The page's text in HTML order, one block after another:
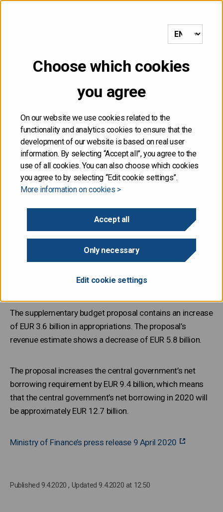
Choose which cookies
you agree
On our website we use cookies related to the
functionality and analytics cookies to ensure that the
development of our website is based on real user
information. By selecting “Accept all”, you agree to the
use of all cookies. You can also choose which cookies
you agree to by selecting “Edit cookie settings”.
More information on cookies >
Accept all
Only necessary
Edit cookie settings
MENU
Front page /Government submits second supplementary budget
Government submits
second supplementary
budget proposal to
Parliament
The Government submitted its second supplementary
The supplementary budget proposal contains an increase
of EUR 3.6 billion in appropriations. The proposal’s
revenue estimate shows a decrease of EUR 5.8 billion.
The proposal increases the central government’s net
borrowing requirement by EUR 9.4 billion, which means
that the central government’s net borrowing in 2020 will
be approximately EUR 12.7 billion.
Ministry of Finance’s press release 9 April 2020
Published 9.4.2020 , Updated 9.4.2020 at 12:50